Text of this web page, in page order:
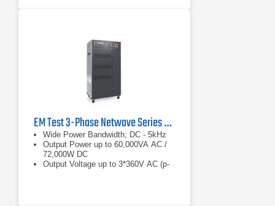
EM Test 3-Phase Netwave Series AC/DC Power Supply
Wide Power Bandwidth; DC - 5kHz
Output Power up to 60,000VA AC /
72,000W DC
Output Voltage up to 3*360V AC (p-